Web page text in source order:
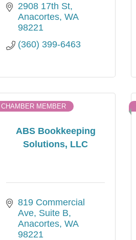
2908 17th St
Anacortes WA
98221
(360) 399-6463
ABS Bookkeeping
Solutions, LLC
CHAMBER MEMBER
819 Commercial
Ave, Suite B
Anacortes WA
98221